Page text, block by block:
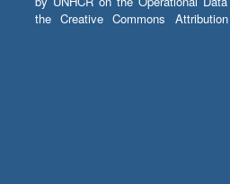
the Creative Commons